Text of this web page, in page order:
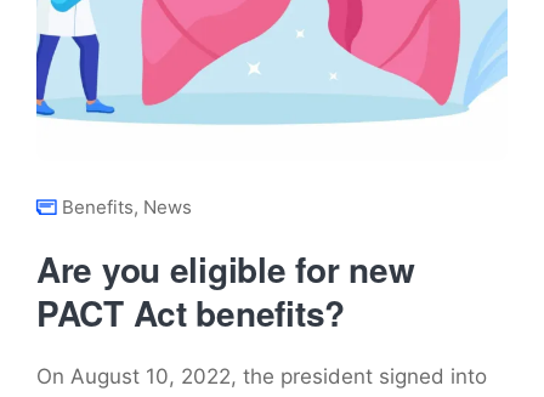
Benefits, News
Are you eligible for new
PACT Act benefits?
On August 10, 2022, the president signed into